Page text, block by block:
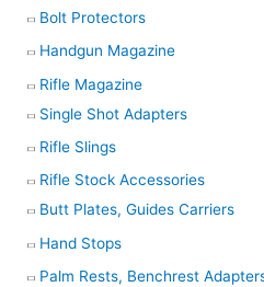
Bolt Protectors
Handgun Magazine
Rifle Magazine
Single Shot Adapters
Rifle Slings
Rifle Stock Accessories
Butt Plates, Guides Carriers
Hand Stops
Palm Rests, Benchrest